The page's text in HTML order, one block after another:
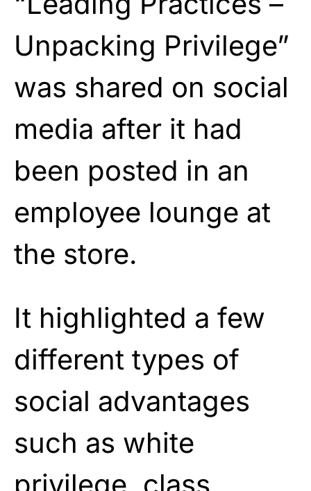
Unpacking Privilege”
was shared on social
media after it had
been posted in an
employee lounge at
the store.
It highlighted a few
different types of
social advantages
such as white
privilege, class